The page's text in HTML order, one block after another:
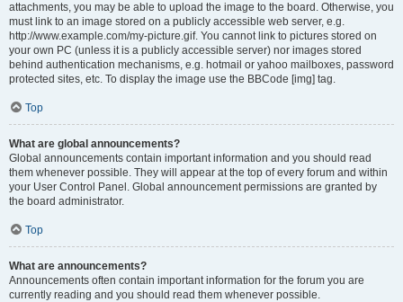
attachments, you may be able to upload the image to the board. Otherwise, you
must link to an image stored on a publicly accessible web server, e.g.
http://www.example.com/my-picture.gif. You cannot link to pictures stored on
your own PC (unless it is a publicly accessible server) nor images stored
behind authentication mechanisms, e.g. hotmail or yahoo mailboxes, password
protected sites, etc. To display the image use the BBCode [img] tag.
Top
What are global announcements?
Global announcements contain important information and you should read
them whenever possible. They will appear at the top of every forum and within
your User Control Panel. Global announcement permissions are granted by
the board administrator.
Top
What are announcements?
Announcements often contain important information for the forum you are
currently reading and you should read them whenever possible.